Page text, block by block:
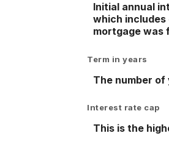
Initial annual
which
mortgage was
Term in years
The number of
Interest rate cap
This is the